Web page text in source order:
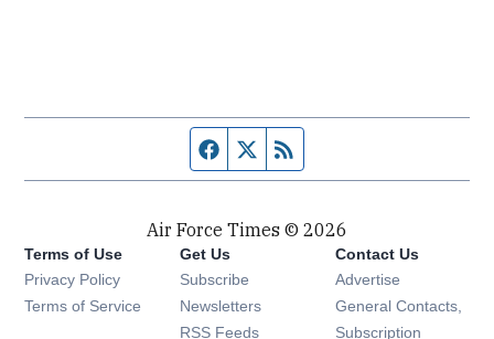
Facebook page
Twitter feed
Air Force Times © 2026
Terms of Use
Privacy Policy
Terms of Service
Get Us
Subscribe Opens in new window
Newsletters Opens in new window
RSS Feeds Opens in new window
Contact Us
Advertise
General Contacts,
Subscription